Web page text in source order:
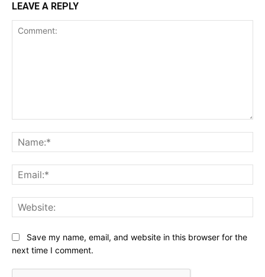
LEAVE A REPLY
Save my name, email, and website in this browser for the
next time I comment.